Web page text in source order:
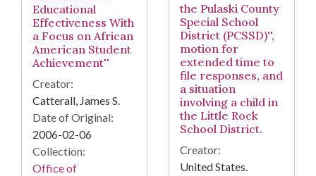
Educational
Effectiveness With
a Focus on African
American Student
Achievement''
Creator:
Catterall, James S.
Date of Original:
2006-02-06
Collection:
Office of
the Pulaski County
Special School
District (PCSSD)'',
motion for
extended time to
file responses, and
a situation
involving a child in
the Little Rock
School District.
Creator:
United States.